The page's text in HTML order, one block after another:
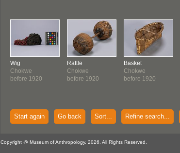
Wig
Chokwe
before 1920
Rattle
Chokwe
before 1920
Basket
Chokwe
before 1920
Start again Go back Sort... Refine search...
Copyright @ Museum of Anthropology, 2026. All Rights Reserved.